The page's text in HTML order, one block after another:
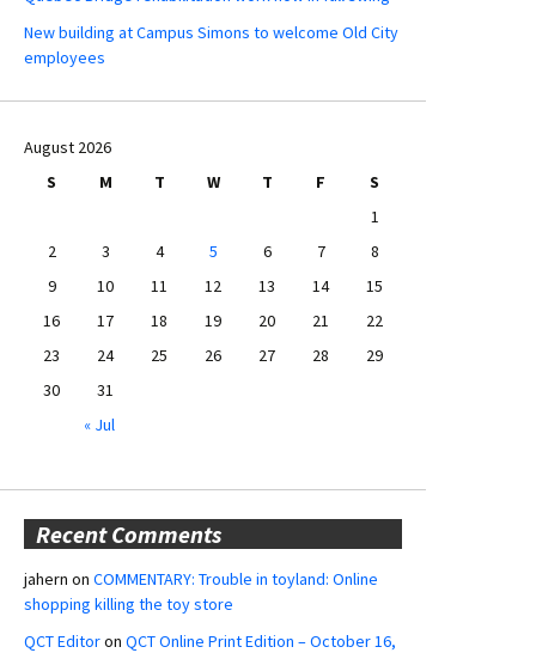
New building at Campus Simons to welcome Old City
employees
August 2026
S
M T W T F
S
1
2
3 4 5 6 7
8
9
10 11 12 13 14
15
16
17 18 19 20 21
22
23
24 25 26 27 28
29
30
31
« Jul
Recent Comments
jahern on COMMENTARY: Trouble in toyland: Online
shopping killing the toy store
QCT Editoron QCT Online Print Edition – October 16,